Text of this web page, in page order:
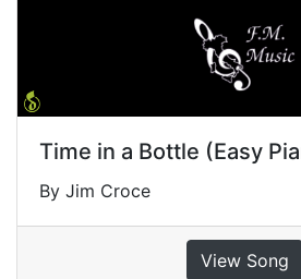
Time in a Bottle (Easy
By Jim Croce
View Song